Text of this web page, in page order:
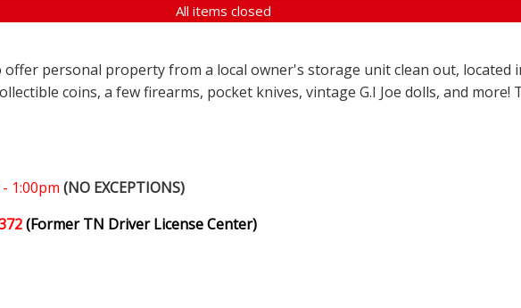
All items closed
offer personal property from a local owner's storage unit clean out, located
coins, a few firearms, pocket knives, vintage G.I Joe dolls, and
1:00pm (NO EXCEPTIONS)
(Former TN Driver License Center)